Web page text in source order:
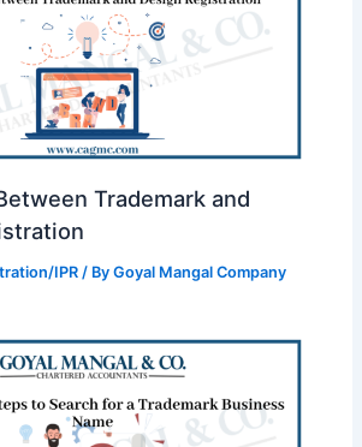
Trademark and
IPR / ByGoyal Mangal Company